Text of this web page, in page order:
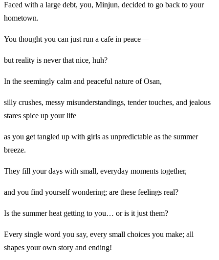
Faced with a large debt, you, Minjun, decided to go back to your
hometown.
You thought you can just run a cafe in peace—
but reality is never that nice, huh?
In the seemingly calm and peaceful nature of Osan,
silly crushes, messy misunderstandings, tender touches, and jealous
stares spice up your life
as you get tangled up with girls as unpredictable as the summer
breeze.
They fill your days with small, everyday moments together,
and you find yourself wondering; are these feelings real?
Is the summer heat getting to you… or is it just them?
Every single word you say, every small choices you make; all
shapes your own story and ending!